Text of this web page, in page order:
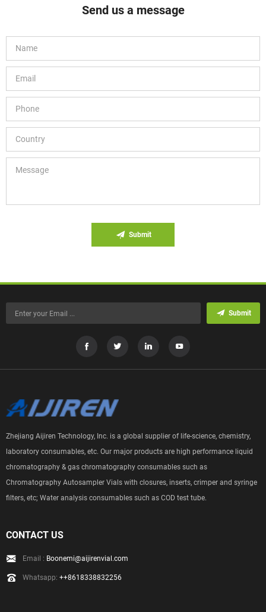
Send us a message
Submit
Submit
Zhejiang Aijiren Technology, Inc. is a global supplier of life-science, chemistry,
laboratory consumables, etc. Our major products are high performance liquid
chromatography & gas chromatography consumables such as
Chromatography Autosampler Vials with closures, inserts, crimper and syringe
filters, etc; Water analysis consumables such as COD test tube.
CONTACT US
Email : Boonemi@aijirenvial.com
Whatsapp: ++8618338832256